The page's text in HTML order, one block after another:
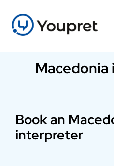
Book an
interpreter